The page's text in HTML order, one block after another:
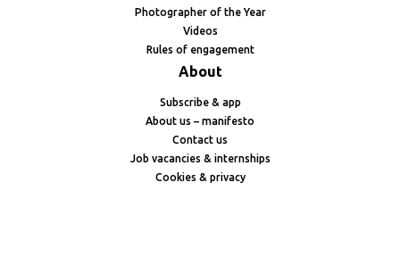
Photographer of the Year
Videos
Rules of engagement
About
Subscribe & app
About us – manifesto
Contact us
Job vacancies & internships
Cookies & privacy